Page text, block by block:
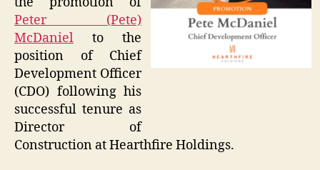
Peter (Pete)
McDaniel to the
position of Chief
Development Officer
(CDO) following his
successful tenure as
Director of
Construction at Hearthfire Holdings.